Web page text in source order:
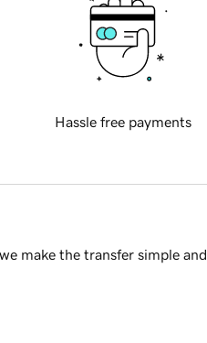
Hassle free payments
make the transfer simple and